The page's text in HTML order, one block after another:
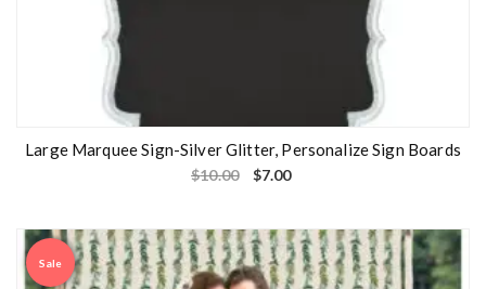
Large Marquee Sign-Silver Glitter, Personalize Sign Boards
$10.00 $7.00
Sale